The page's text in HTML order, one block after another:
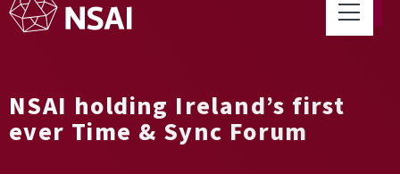
NSAI holding Ireland’s first
ever Time & Sync Forum